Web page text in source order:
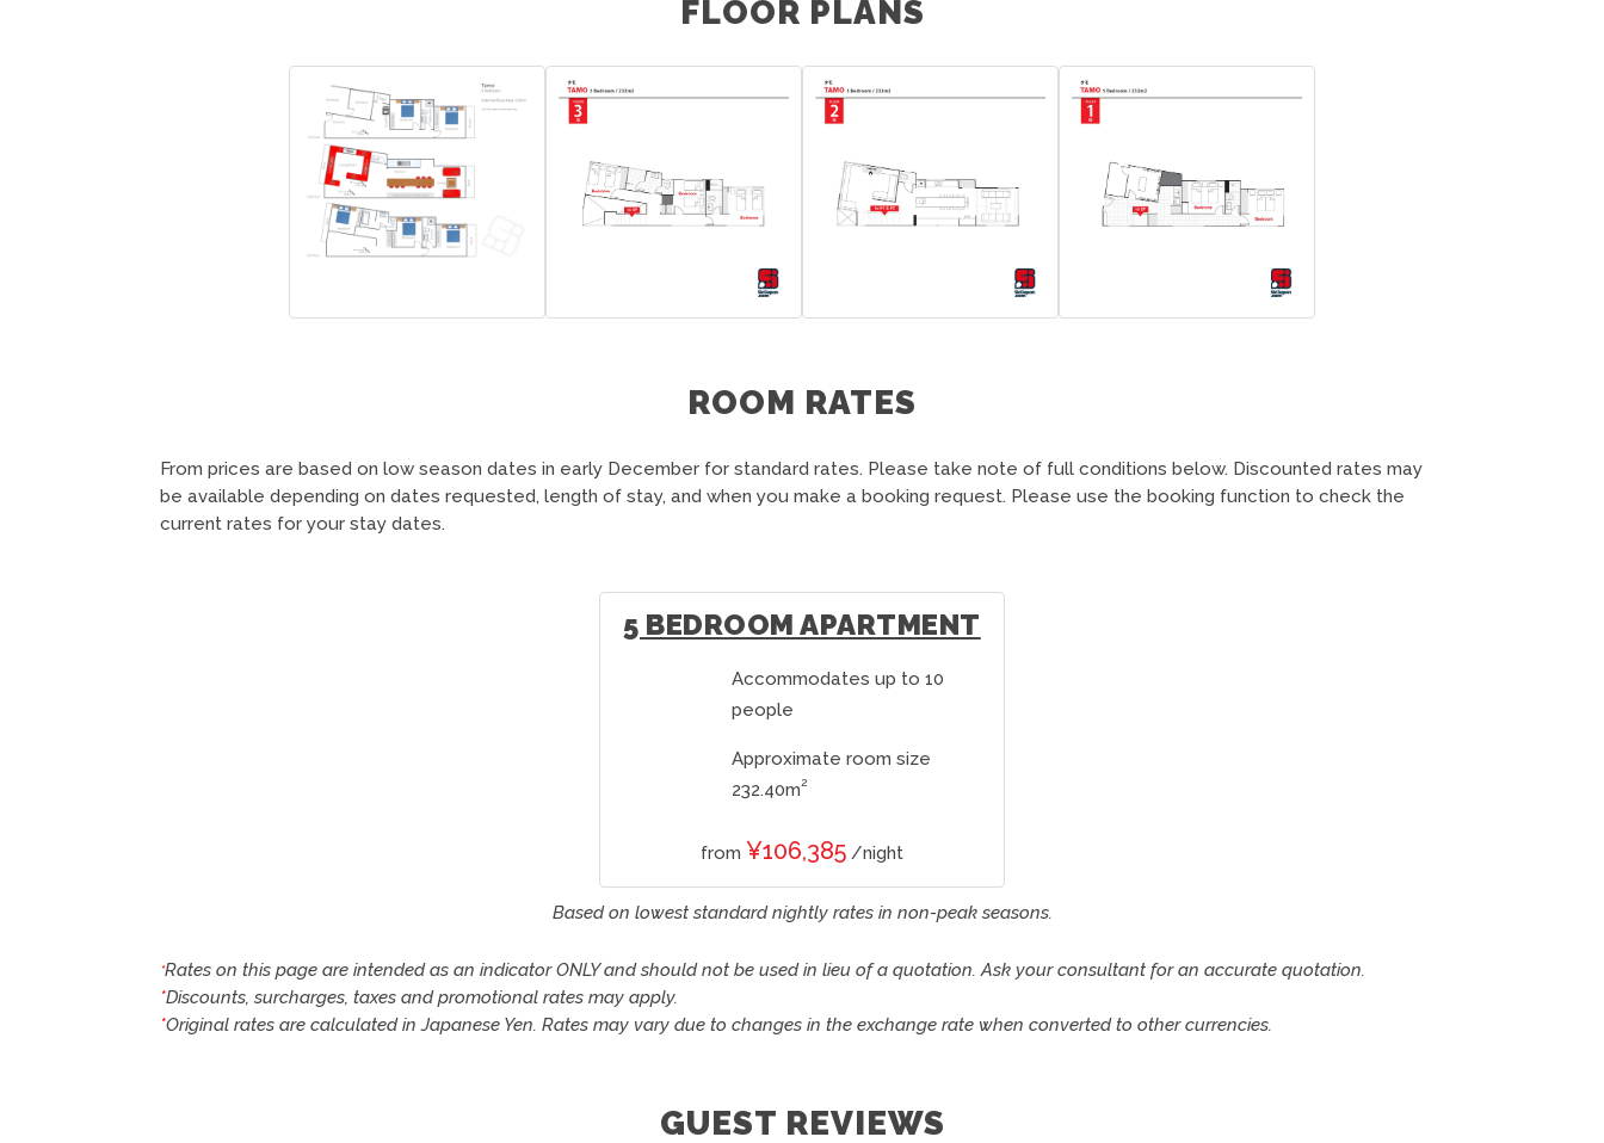
FLOOR PLANS
ROOM RATES
From prices are based on low season dates in early December for standard rates. Please take note of full conditions below. Discounted rates may
be available depending on dates requested, length of stay, and when you make a booking request. Please use the booking function to check the
current rates for your stay dates.
5 BEDROOM APARTMENT
Accommodates up to 10
people
Approximate room size
232.40m2
from ¥106,385 /night
Based on lowest standard nightly rates in non-peak seasons.
*Rates on this page are intended as an indicator ONLY and should not be used in lieu of a quotation. Ask your consultant for an accurate quotation.
*Discounts, surcharges, taxes and promotional rates may apply.
*Original rates are calculated in Japanese Yen. Rates may vary due to changes in the exchange rate when converted to other currencies.
GUEST REVIEWS